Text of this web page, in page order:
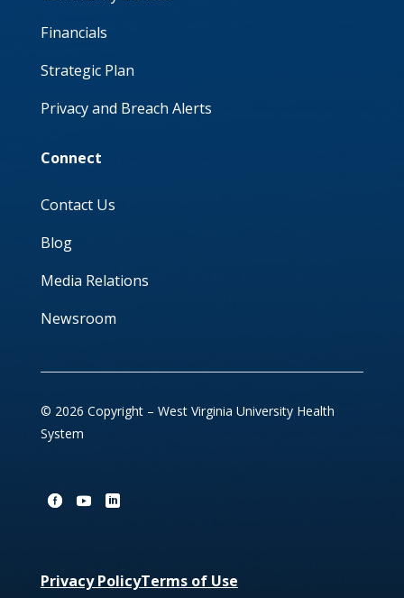
Financials
Strategic Plan
Privacy and Breach Alerts
Connect
Contact Us
Blog
Media Relations
Newsroom
© 2026 Copyright – West Virginia University Health
System
Privacy PolicyTerms of Use